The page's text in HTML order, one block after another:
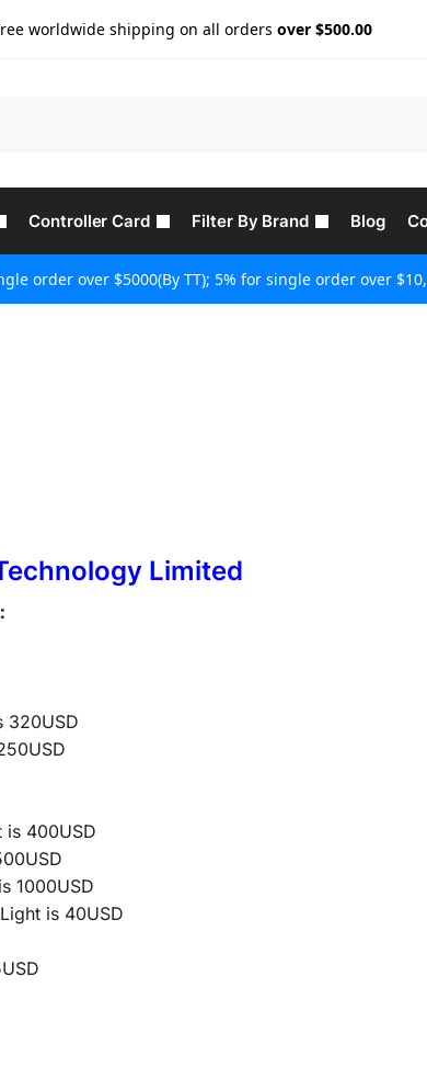
worldwide shipping on all orders over $500.00
Controller Card Filter By Brand Blog
order over $5000(By TT); 5% for single order over
Limited
320USD
is 400USD
1000USD
is 40USD